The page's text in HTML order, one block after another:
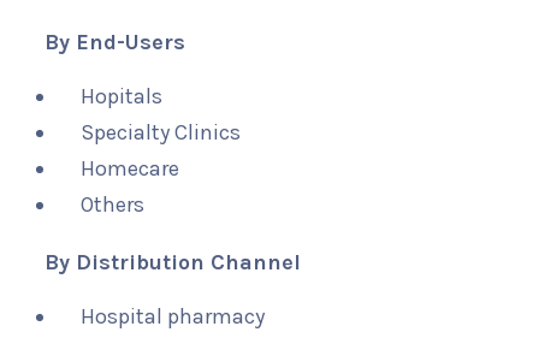
By End-Users
Hopitals
Specialty Clinics
Homecare
Others
By Distribution Channel
Hospital pharmacy